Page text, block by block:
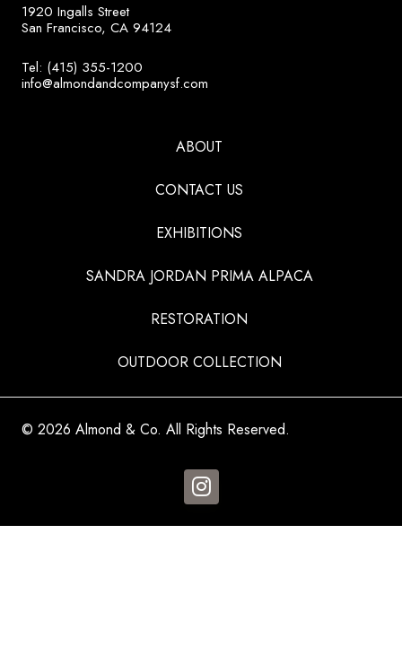
1920 Ingalls Street
San Francisco, CA 94124
Tel: (415) 355-1200
info@almondandcompanysf.com
ABOUT
CONTACT US
EXHIBITIONS
SANDRA JORDAN PRIMA ALPACA
RESTORATION
OUTDOOR COLLECTION
© 2026 Almond & Co. All Rights Reserved.